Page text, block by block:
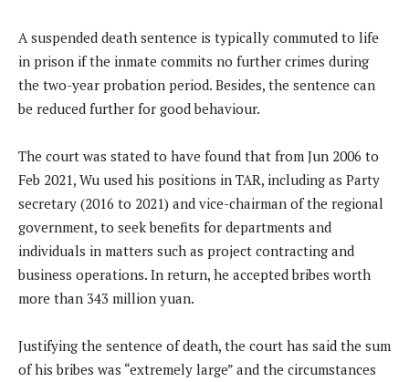
A suspended death sentence is typically commuted to life
in prison if the inmate commits no further crimes during
the two-year probation period. Besides, the sentence can
be reduced further for good behaviour.
The court was stated to have found that from Jun 2006 to
Feb 2021, Wu used his positions in TAR, including as Party
secretary (2016 to 2021) and vice-chairman of the regional
government, to seek benefits for departments and
individuals in matters such as project contracting and
business operations. In return, he accepted bribes worth
more than 343 million yuan.
Justifying the sentence of death, the court has said the sum
of his bribes was “extremely large” and the circumstances